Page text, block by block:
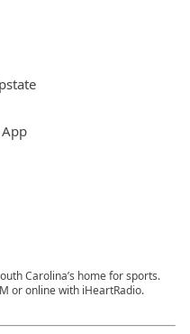
Carolina’s home for sports.
or online with iHeartRadio.